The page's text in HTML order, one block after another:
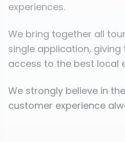
experiences.
We bring together all
single application,
access to the best local
We strongly believe in
customer experience